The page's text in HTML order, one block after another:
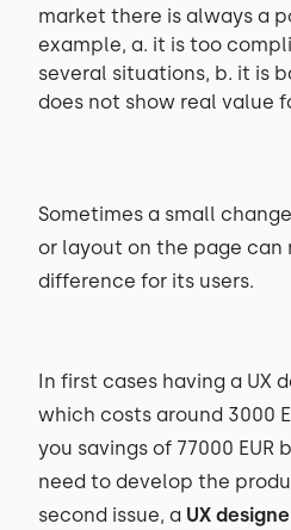
market there is always a
example, a. it is too
several situations, b. it is
does not show real value
Sometimes a small
or layout on the page can
difference for its users.
In first cases having a UX
which costs around 3000
you savings of 77000 EUR
need to develop the
second issue, a UX